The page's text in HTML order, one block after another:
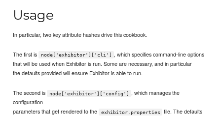
Usage
In particular, two key attribute hashes drive this cookbook.
The first is node['exhibitor']['cli']
, which specifies command-line options
that will be used when Exhibitor is run. Some are necessary, and in particular
the defaults provided will ensure Exhibitor is able to run.
The second is node['exhibitor']['config']
, which manages the
configuration
parameters that get rendered to the
exhibitor.properties
file. The defaults